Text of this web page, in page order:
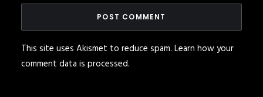
This site uses Akismet to reduce spam. Learn how your
comment data is processed.